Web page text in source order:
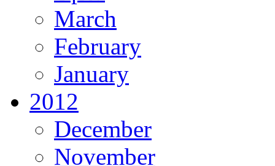
March
February
January
2012
December
November